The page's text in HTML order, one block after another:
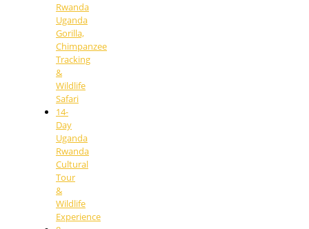
Rwanda
Uganda
Gorilla,
Chimpanzee
Tracking
&
Wildlife
Safari
14-
Day
Uganda
Rwanda
Cultural
Tour
&
Wildlife
Experience